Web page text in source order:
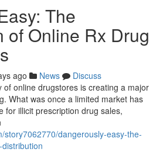
The
of Online Rx Drug
ago News
Discuss
of online drugstores is creating a major
What was once a limited market has
for illicit prescription drug sales,
story7062770/dangerously-easy-the-